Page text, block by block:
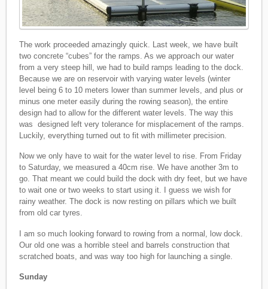
The work proceeded amazingly quick. Last week, we have built
two concrete “cubes” for the ramps. As we approach our water
from a very steep hill, we had to build ramps leading to the dock.
Because we are on reservoir with varying water levels (winter
level being 6 to 10 meters lower than summer levels, and plus or
minus one meter easily during the rowing season), the entire
design had to allow for the different water levels. The way this
was designed left very tolerance for misplacement of the ramps.
Luckily, everything turned out to fit with millimeter precision.
Now we only have to wait for the water level to rise. From Friday
to Saturday, we measured a 40cm rise. We have another 3m to
go. That meant we could build the dock with dry feet, but we have
to wait one or two weeks to start using it. I guess we wish for
rainy weather. The dock is now resting on pillars which we built
from old car tyres.
I am so much looking forward to rowing from a normal, low dock.
Our old one was a horrible steel and barrels construction that
scratched boats, and was way too high for launching a single.
Sunday